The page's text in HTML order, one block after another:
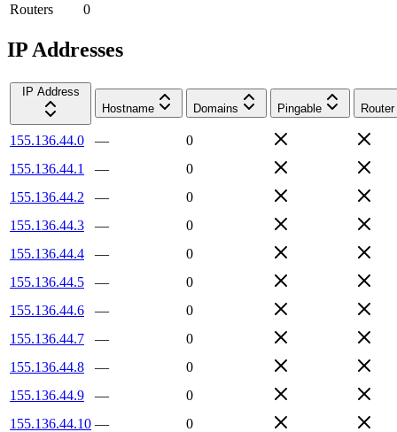
Routers
0
IP Addresses
IP Address
Hostname
Domains Pingable Router
155.136.44.0 —
0
155.136.44.1
—
0
155.136.44.2
—
0
155.136.44.3
—
0
155.136.44.4
—
0
155.136.44.5
—
0
155.136.44.6
—
0
155.136.44.7
—
0
155.136.44.8
—
0
155.136.44.9
—
0
155.136.44.10 —
0